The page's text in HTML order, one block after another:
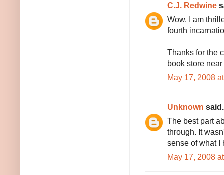
C.J. Redwine
Wow. I am
fourth
Thanks for the
book store
May 17, 2008
Unknown
The best part
through. It
sense of what I
May 17, 2008